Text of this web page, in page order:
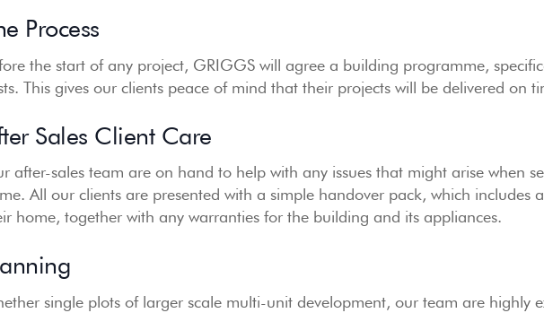
Process
the start of any project, GRIGGS will agree a building programme,
This gives our clients peace of mind that their projects will be delivered on
Sales Client Care
after-sales team are on hand to help with any issues that might arise when
All our clients are presented with a simple handover pack, which includes
home, together with any warranties for the building and its appliances.
single plots of larger scale multi-unit development, our team are highly